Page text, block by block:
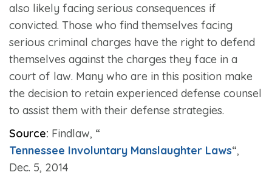
also likely facing serious consequences if
convicted. Those who find themselves facing
serious criminal charges have the right to defend
themselves against the charges they face in a
court of law. Many who are in this position make
the decision to retain experienced defense counsel
to assist them with their defense strategies.
Source: Findlaw, “
Tennessee Involuntary Manslaughter Laws“,
Dec. 5, 2014